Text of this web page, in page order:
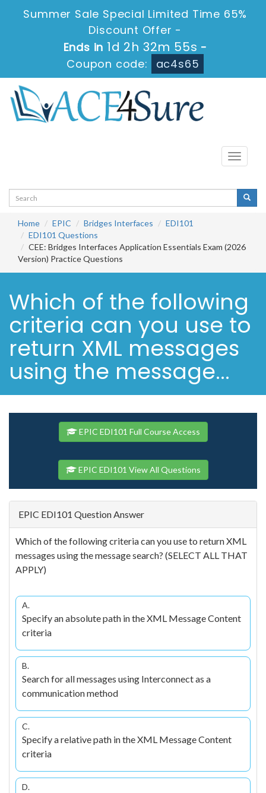
Summer Sale Special Limited Time 65%
Discount Offer -
Ends in 1d 2h 32m 55s -
Coupon code:
ac4s65
Toggle
Home EPIC Bridges Interfaces
EDI101
EDI101 Questions
CEE: Bridges Interfaces Application Essentials Exam (2026
Version) Practice Questions
Which of the following
criteria can you use to
return XML messages
using the message...
EPIC EDI101 Full Course Access
EPIC EDI101 View All Questions
EPIC EDI101 Question Answer
Which of the following criteria can you use to return XML
messages using the message search? (SELECT ALL THAT
APPLY)
A.
Specify an absolute path in the XML Message Content
criteria
B.
Search for all messages using Interconnect as a
communication method
C.
Specify a relative path in the XML Message Content
criteria
D.